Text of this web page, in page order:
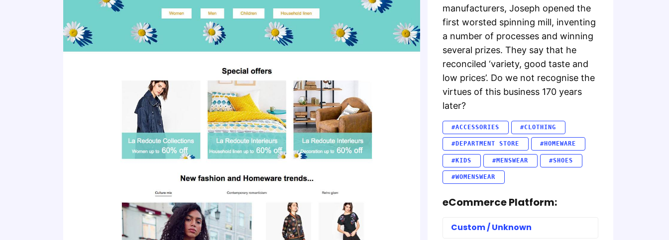
manufacturers, Joseph opened the
first worsted spinning mill, inventing
a number of processes and winning
several prizes. They say that he
reconciled ‘variety, good taste and
low prices’. Do we not recognise the
virtues of this business 170 years
later?
#ACCESSORIES #CLOTHING
#DEPARTMENT STORE #HOMEWARE
#KIDS #MENSWEAR #SHOES
#WOMENSWEAR
eCommerce Platform:
Custom / Unknown